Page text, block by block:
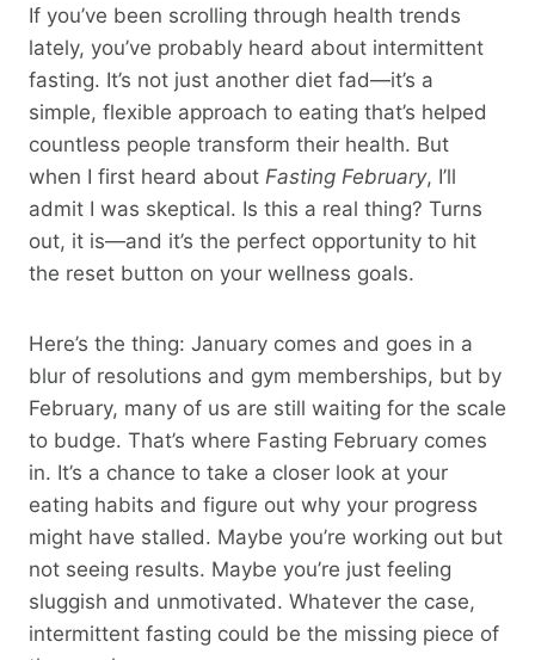
If you’ve been scrolling through health trends
lately, you’ve probably heard about intermittent
fasting. It’s not just another diet fad—it’s a
simple, flexible approach to eating that’s helped
countless people transform their health. But
when I first heard about Fasting February, I’ll
admit I was skeptical. Is this a real thing? Turns
out, it is—and it’s the perfect opportunity to hit
the reset button on your wellness goals.
Here’s the thing: January comes and goes in a
blur of resolutions and gym memberships, but by
February, many of us are still waiting for the scale
to budge. That’s where Fasting February comes
in. It’s a chance to take a closer look at your
eating habits and figure out why your progress
might have stalled. Maybe you’re working out but
not seeing results. Maybe you’re just feeling
sluggish and unmotivated. Whatever the case,
intermittent fasting could be the missing piece of